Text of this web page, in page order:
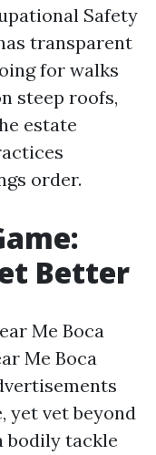
Safety
transparent
for walks
steep roofs,
estate
order.
Better
Me Boca
Me Boca
yet vet beyond
bodily tackle